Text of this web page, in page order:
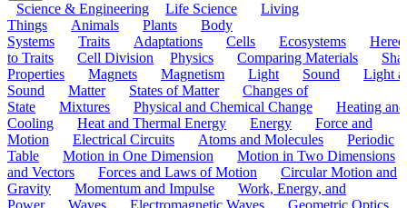
Science & Engineering Life Science
Living
Things
Animals Plants
Body
Systems
Traits Adaptations Cells Ecosystems
to Traits
Cell Division Physics Comparing Materials
Properties
Magnets Magnetism Light Sound
Light
Sound
Matter States of Matter
Changes of
State
Mixtures Physical and Chemical Change
Heating and
Cooling
Heat and Thermal Energy Energy
Force and
Motion
Electrical Circuits Atoms and Molecules
Periodic
Table
Motion in One Dimension
Motion in Two Dimensions
and Vectors
Forces and Laws of Motion
Circular Motion and
Gravity
Momentum and Impulse
Work, Energy, and
Power
Waves Electromagnetic Waves
Geometric Optics